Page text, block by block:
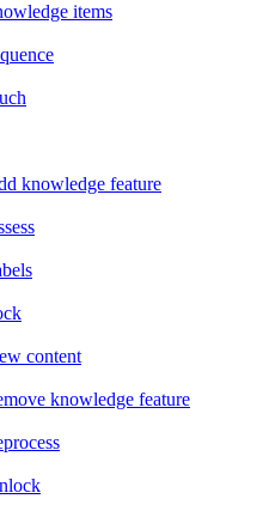
items
knowledge feature
content
knowledge feature